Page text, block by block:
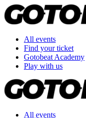
All events
Find your ticket
Gotobeat Academy
Play with us
All events